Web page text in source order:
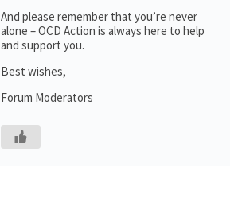
And please remember that you’re never
alone – OCD Action is always here to help
and support you.
Best wishes,
Forum Moderators